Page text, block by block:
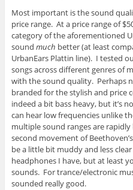
Most important is the sound
price range. At a price range of
category of the aforementioned
sound much better (at least
UrbanEars Plattin line). I tested
songs across different genres of
with the sound quality. Perhaps
branded for the stylish and price
indeed a bit bass heavy, but it’s
can hear low frequencies unlike
multiple sound ranges are
second movement of
be a little bit muddy and less
headphones I have, but at least
sounds. For trance/electronic
sounded really good.